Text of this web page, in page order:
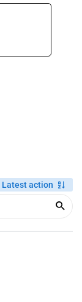
Latest action